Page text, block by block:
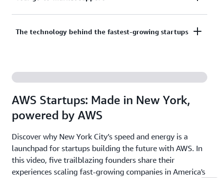
on third-party models on Amazon Bedrock. AI
Co-build, co-market, and co-sell with AWS to
The technology behind the fastest-growing startups
broadest and deepest set of services on the most
secure cloud.
AWS Startups: Made in New York,
powered by AWS
Discover why New York City’s speed and energy is a
launchpad for startups building the future with AWS. In
this video, five trailblazing founders share their
experiences scaling fast-growing companies in America's